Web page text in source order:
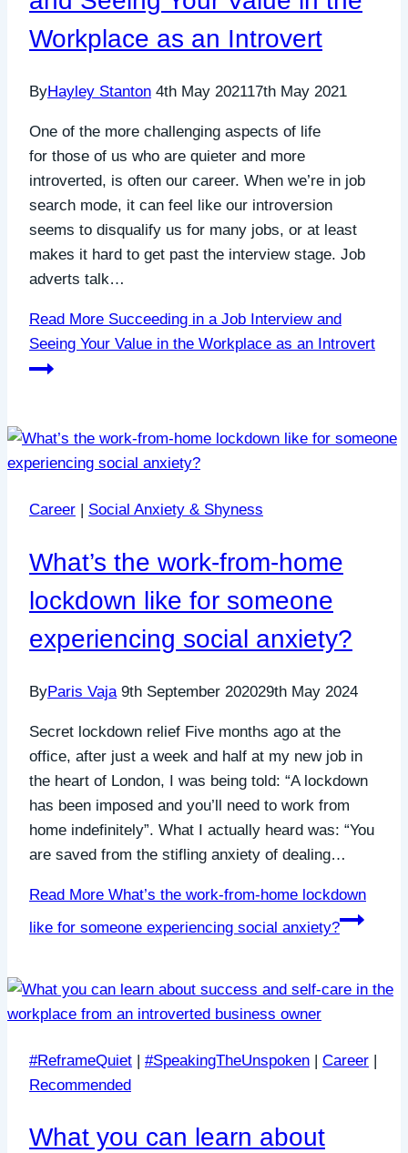
Workplace as an Introvert
ByHayley Stanton 4th May 202117th May 2021
One of the more challenging aspects of life
for those of us who are quieter and more
introverted, is often our career. When we’re in job
search mode, it can feel like our introversion
seems to disqualify us for many jobs, or at least
makes it hard to get past the interview stage. Job
adverts talk…
Read More Succeeding in a Job Interview and
Seeing Your Value in the Workplace as an Introvert
Career Social Anxiety & Shyness
What’s the work-from-home
lockdown like for someone
experiencing social anxiety?
ByParis Vaja 9th September 202029th May 2024
Secret lockdown relief Five months ago at the
office, after just a week and half at my new job in
the heart of London, I was being told: “A lockdown
has been imposed and you’ll need to work from
home indefinitely”. What I actually heard was: “You
are saved from the stifling anxiety of dealing…
Read More What’s the work-from-home lockdown
like for someone experiencing social anxiety?
#ReframeQuiet | #SpeakingTheUnspoken | Career |
Recommended
What you can learn about